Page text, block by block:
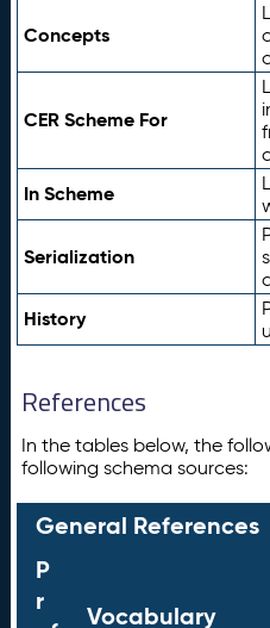
Concepts
CER Scheme For
In Scheme
Serialization
History
References
In the tables below, the
following schema sources:
General References
P
r
Vocabulary